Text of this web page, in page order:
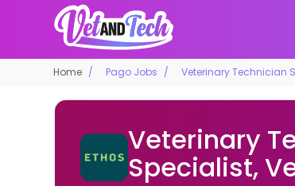
Home Pago Jobs Veterinary Technician
Veterinary
Specialist,